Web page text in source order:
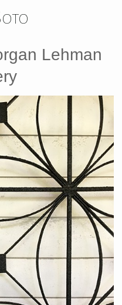
Lehman